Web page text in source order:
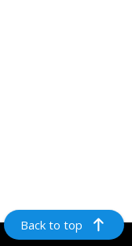
Back to top